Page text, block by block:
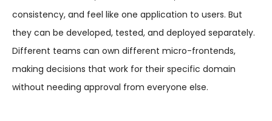
consistency, and feel like one application to users. But
they can be developed, tested, and deployed separately.
Different teams can own different micro-frontends,
making decisions that work for their specific domain
without needing approval from everyone else.